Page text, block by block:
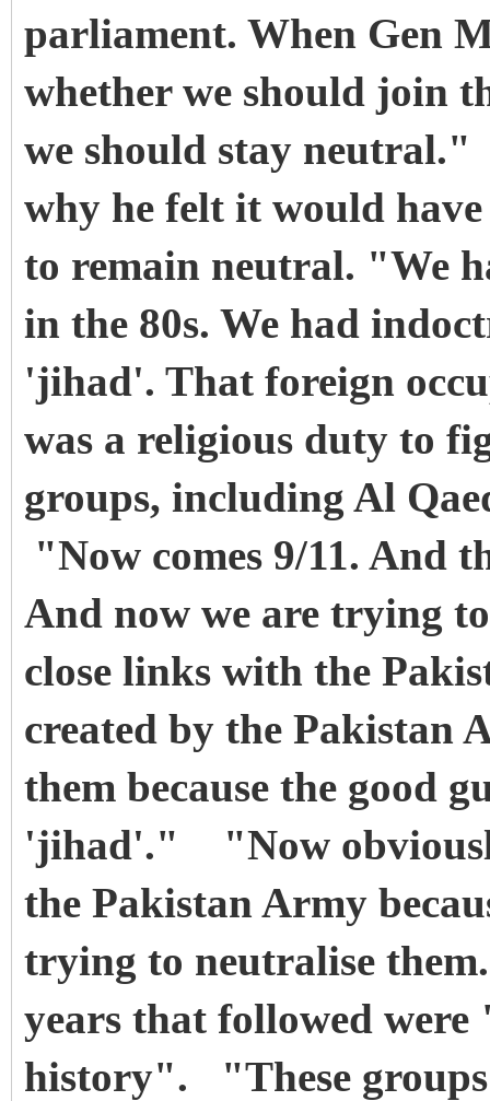
parliament. When Gen
whether we should join
we should stay
why he felt it would
to remain neutral. "We
in the 80s. We had
'jihad'. That foreign
was a religious duty to
groups, including Al
"Now comes 9/11. And
And now we are trying
close links with the
created by the Pakistan
them because the good
'jihad'." "Now
the Pakistan Army
trying to neutralise
years that followed
history". "These groups